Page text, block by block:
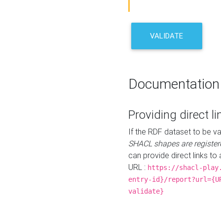
VALIDATE
Documentation
Providing direct
If the RDF dataset to be
SHACL shapes are
can provide direct links to
URL : https://shacl-
entry-id}/
validate}